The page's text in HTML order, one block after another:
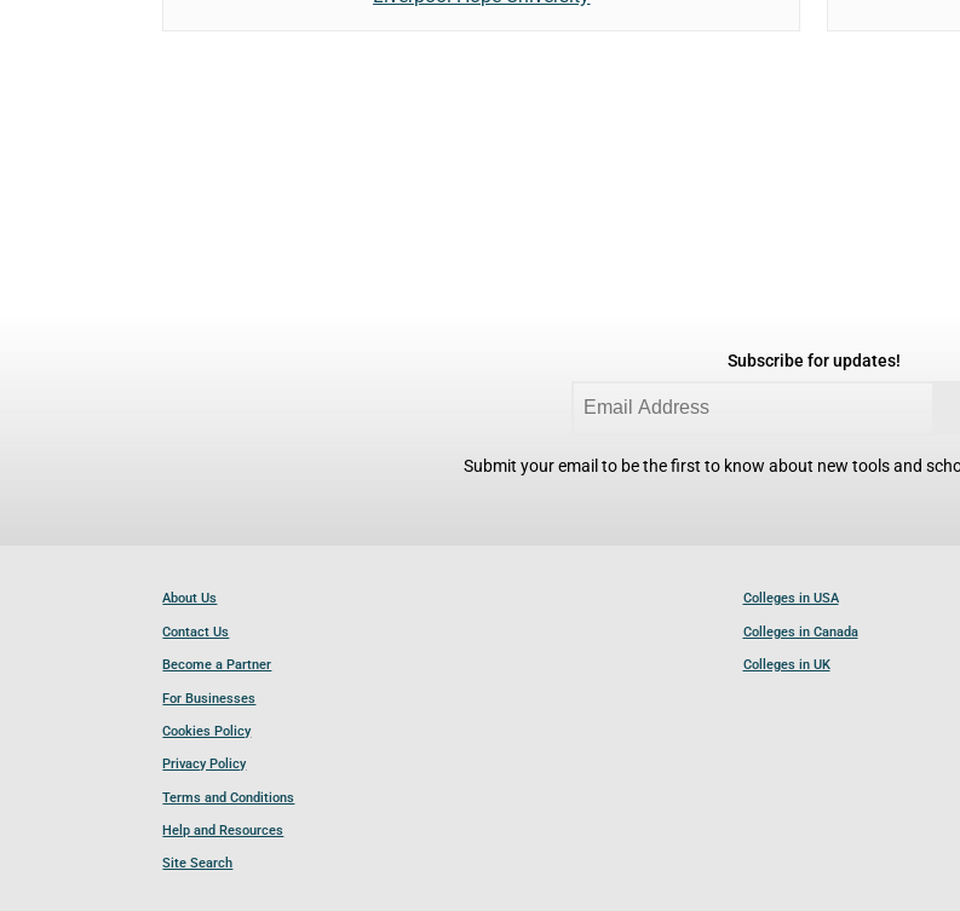
Subscribe for updates!
Submit your email to be the first to know about new tools and
About Us
Contact Us
Become a Partner
For Businesses
Cookies Policy
Privacy Policy
Terms and Conditions
Help and Resources
Site Search
Colleges in USA
Colleges in Canada
Colleges in UK